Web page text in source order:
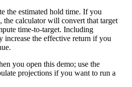
of free cash
the estimated hold time. If you
, the calculator will convert that target
time-to-target. Including
the effective return if you
you open this demo; use the
projections if you want to run a